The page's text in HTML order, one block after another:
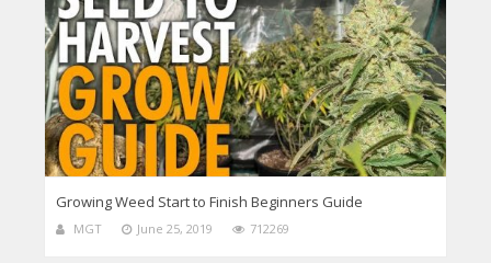
Growing Weed Start to Finish Beginners Guide
MGT June 25, 2019 712269